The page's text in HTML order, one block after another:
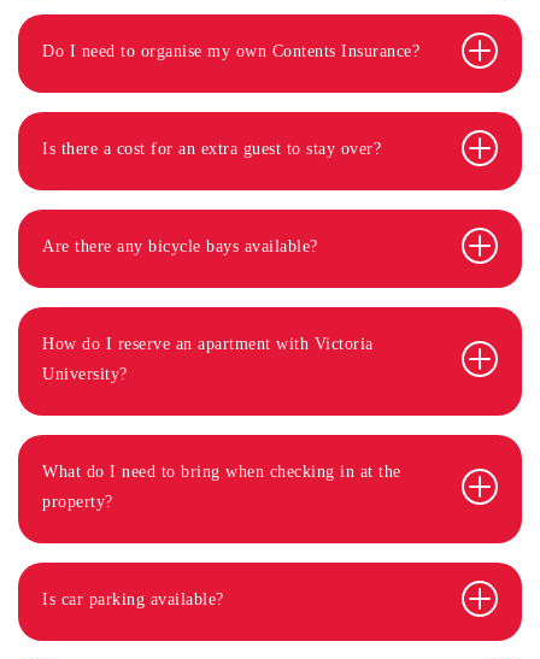
Do I need to organise my own Contents Insurance?
Is there a cost for an extra guest to stay over?
Are there any bicycle bays available?
How do I reserve an apartment with Victoria
University?
What do I need to bring when checking in at the
property?
Is car parking available?